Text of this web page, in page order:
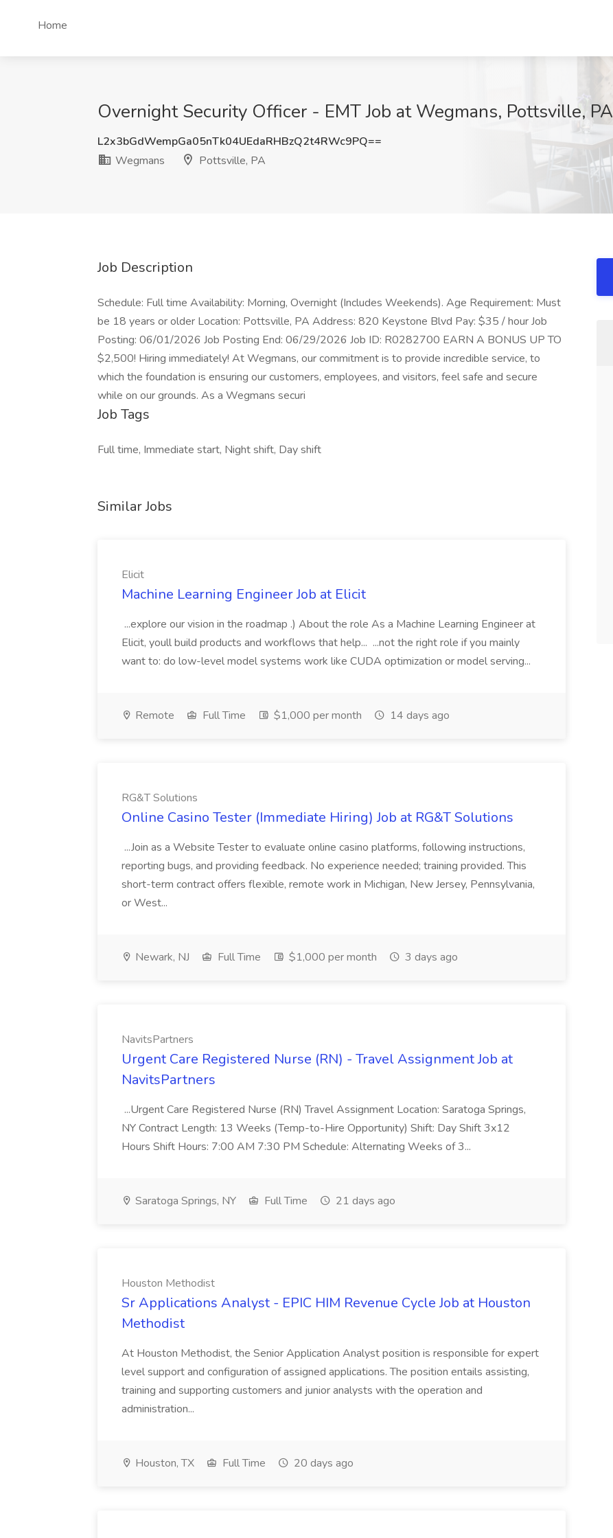
Home
Overnight Security Officer - EMT Job at Wegmans, Pottsville, PA
L2x3bGdWempGa05nTk04UEdaRHBzQ2t4RWc9PQ==
Wegmans
Pottsville, PA
Job Description
Schedule: Full time Availability: Morning, Overnight (Includes Weekends). Age Requirement: Must
be 18 years or older Location: Pottsville, PA Address: 820 Keystone Blvd Pay: $35 / hour Job
Posting: 06/01/2026 Job Posting End: 06/29/2026 Job ID: R0282700 EARN A BONUS UP TO
$2,500! Hiring immediately! At Wegmans, our commitment is to provide incredible service, to
which the foundation is ensuring our customers, employees, and visitors, feel safe and secure
while on our grounds. As a Wegmans securi
Job Tags
Full time, Immediate start, Night shift, Day shift
Similar Jobs
Elicit
Machine Learning Engineer Job at Elicit
...explore our vision in the roadmap .) About the role As a Machine Learning Engineer at
Elicit, youll build products and workflows that help... ...not the right role if you mainly
want to: do low-level model systems work like CUDA optimization or model serving...
Remote Full Time $1,000 per month 14 days ago
RG&T Solutions
Online Casino Tester (Immediate Hiring) Job at RG&T Solutions
...Join as a Website Tester to evaluate online casino platforms, following instructions,
reporting bugs, and providing feedback. No experience needed; training provided. This
short-term contract offers flexible, remote work in Michigan, New Jersey, Pennsylvania,
or West...
Newark, NJ Full Time $1,000 per month 3 days ago
NavitsPartners
Urgent Care Registered Nurse (RN) - Travel Assignment Job at
NavitsPartners
...Urgent Care Registered Nurse (RN) Travel Assignment Location: Saratoga Springs,
NY Contract Length: 13 Weeks (Temp-to-Hire Opportunity) Shift: Day Shift 3x12
Hours Shift Hours: 7:00 AM 7:30 PM Schedule: Alternating Weeks of 3...
Saratoga Springs, NY Full Time 21 days ago
Houston Methodist
Sr Applications Analyst - EPIC HIM Revenue Cycle Job at Houston
Methodist
At Houston Methodist, the Senior Application Analyst position is responsible for expert
level support and configuration of assigned applications. The position entails assisting,
training and supporting customers and junior analysts with the operation and
administration...
Houston, TX Full Time 20 days ago